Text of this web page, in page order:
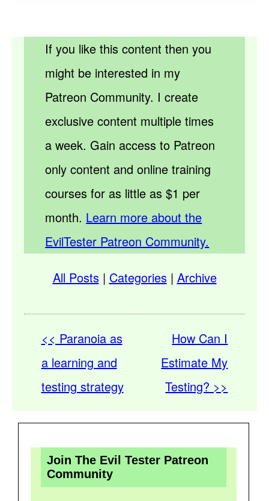
If you like this content then you
might be interested in my
Patreon Community. I create
exclusive content multiple times
a week. Gain access to Patreon
only content and online training
courses for as little as $1 per
month. Learn more about the
EvilTester Patreon Community.
All Posts| Categories| Archive
<< Paranoia as
a learning and
testing strategy
How Can I
Estimate My
Testing? >>
Join The Evil Tester Patreon
Community